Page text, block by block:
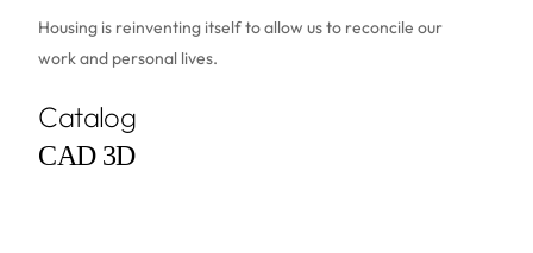
Housing is reinventing itself to allow us to reconcile our
work and personal lives.
Catalog
CAD 3D